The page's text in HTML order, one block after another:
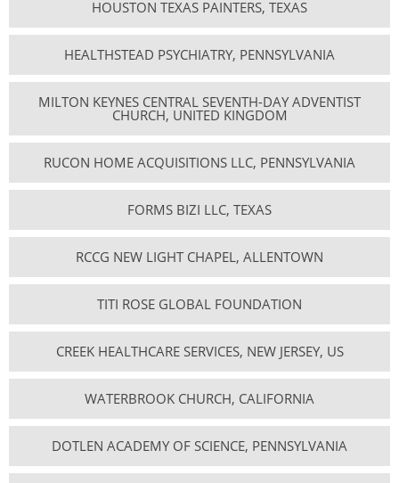
HOUSTON TEXAS PAINTERS, TEXAS
HEALTHSTEAD PSYCHIATRY, PENNSYLVANIA
MILTON KEYNES CENTRAL SEVENTH-DAY ADVENTIST
CHURCH, UNITED KINGDOM
RUCON HOME ACQUISITIONS LLC, PENNSYLVANIA
FORMS BIZI LLC, TEXAS
RCCG NEW LIGHT CHAPEL, ALLENTOWN
TITI ROSE GLOBAL FOUNDATION
CREEK HEALTHCARE SERVICES, NEW JERSEY, US
WATERBROOK CHURCH, CALIFORNIA
DOTLEN ACADEMY OF SCIENCE, PENNSYLVANIA